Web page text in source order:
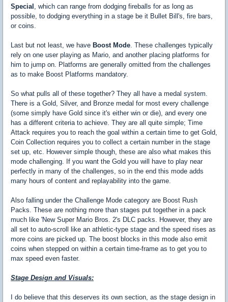
Special , which can range from dodging fireballs for as long as
possible, to dodging everything in a stage be it Bullet Bill's, fire bars,
or coins.
Last but not least, we have Boost Mode. These challenges typically
rely on one user playing as Mario, and another placing platforms for
him to jump on. Platforms are generally omitted from the challenges
as to make Boost Platforms mandatory.
So what pulls all of these together? They all have a medal system.
There is a Gold, Silver, and Bronze medal for most every challenge
(some simply have Gold since it's either win or die), and every one
has a different criteria to achieve. They are all quite simple; Time
Attack requires you to reach the goal within a certain time to get Gold,
Coin Collection requires you to collect a certain number in the stage
set up, etc. However simple though, these are also what makes this
mode challenging. If you want the Gold you will have to play near
perfectly in many of the challenges, so in the end this mode adds
many hours of content and replayability into the game.
Also falling under the Challenge Mode category are Boost Rush
Packs. These are nothing more than stages put together in a pack
much like 'New Super Mario Bros. 2's DLC packs. However, they are
all set to auto-scroll like an athletic-type stage and the speed rises as
more coins are picked up. The boost blocks in this mode also emit
coins when stepped on within a certain time-frame as to get you to
max speed even faster.
Stage Design and Visuals:
I do believe that this deserves its own section, as the stage design in